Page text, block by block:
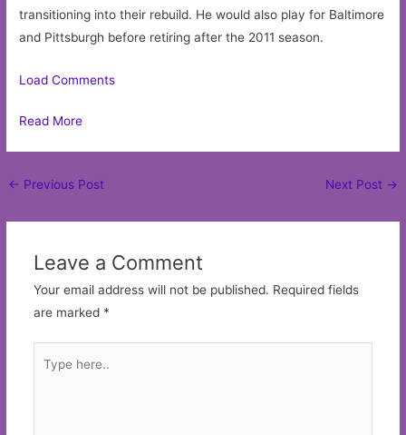
transitioning into their rebuild. He would also play for Baltimore
and Pittsburgh before retiring after the 2011 season.
Load Comments
Read More
Post
← Previous Post Next Post →
Leave a Comment
Your email address will not be published. Required fields
are marked *
here..